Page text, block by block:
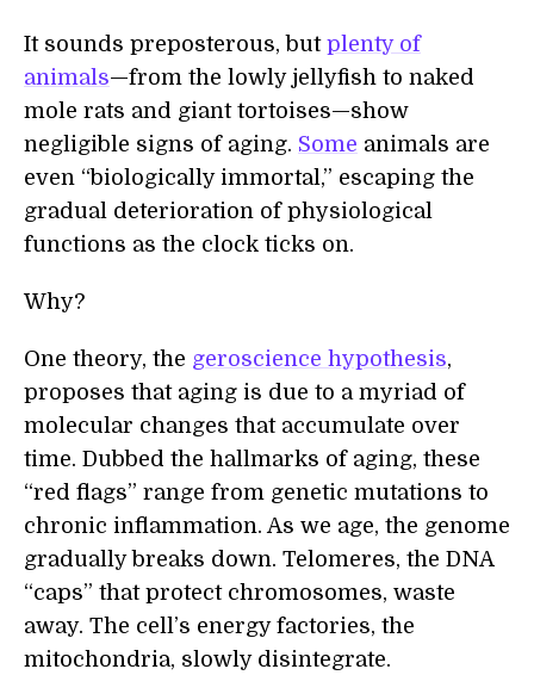
It sounds preposterous, but plenty of
animals—from the lowly jellyfish to naked
mole rats and giant tortoises—show
negligible signs of aging. Some animals are
even “biologically immortal,” escaping the
gradual deterioration of physiological
functions as the clock ticks on.
Why?
One theory, the geroscience hypothesis,
proposes that aging is due to a myriad of
molecular changes that accumulate over
time. Dubbed the hallmarks of aging, these
“red flags” range from genetic mutations to
chronic inflammation. As we age, the genome
gradually breaks down. Telomeres, the DNA
“caps” that protect chromosomes, waste
away. The cell’s energy factories, the
mitochondria, slowly disintegrate.